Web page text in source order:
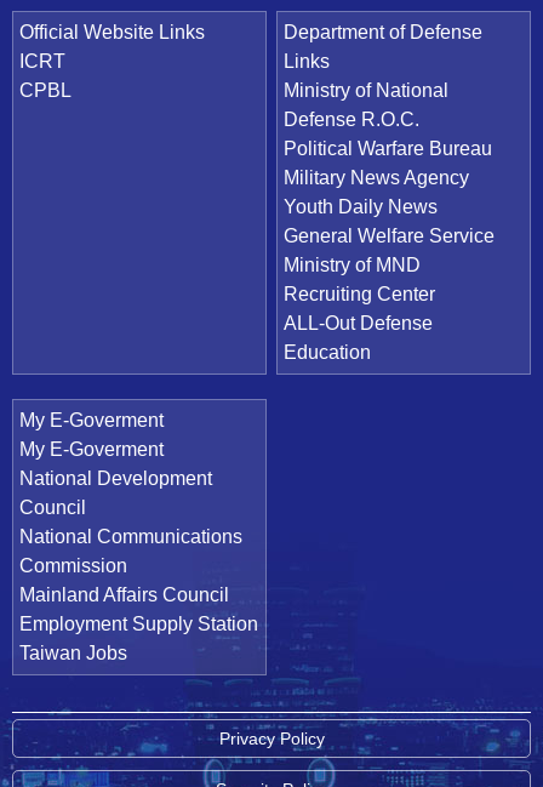
Official Website Links
ICRT
CPBL
Department of Defense
Links
Ministry of National
Defense R.O.C.
Political Warfare Bureau
Military News Agency
Youth Daily News
General Welfare Service
Ministry of MND
Recruiting Center
ALL-Out Defense
Education
My E-Goverment
My E-Goverment
National Development
Council
National Communications
Commission
Mainland Affairs Council
Employment Supply Station
Taiwan Jobs
Privacy Policy